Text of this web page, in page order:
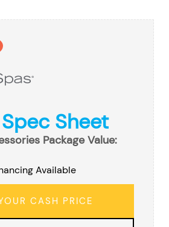
Spec Sheet
Package Value:
Available
CASH PRICE